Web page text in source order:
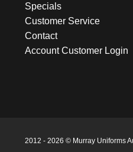
Specials
Customer Service
Contact
Account Customer Login
2012 - 2026 © Murray Uniforms